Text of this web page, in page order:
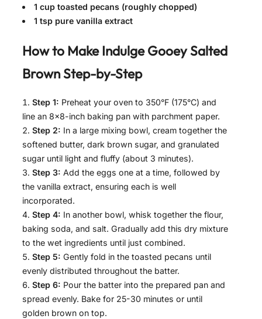
1 cup toasted pecans (roughly chopped)
1 tsp pure vanilla extract
How to MakeIndulge Gooey Salted
BrownStep-by-Step
Step 1: Preheat your oven to 350°F (175°C) and
line an 8×8-inch baking pan with parchment paper.
Step 2: In a large mixing bowl, cream together the
softened butter, dark brown sugar, and granulated
sugar until light and fluffy (about 3 minutes).
Step 3: Add the eggs one at a time, followed by
the vanilla extract, ensuring each is well
incorporated.
Step 4: In another bowl, whisk together the flour,
baking soda, and salt. Gradually add this dry mixture
to the wet ingredients until just combined.
Step 5: Gently fold in the toasted pecans until
evenly distributed throughout the batter.
Step 6: Pour the batter into the prepared pan and
spread evenly. Bake for 25-30 minutes or until
golden brown on top.